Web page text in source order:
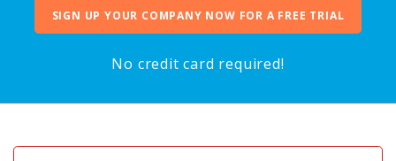
SIGN UP YOUR COMPANY NOW FOR A FREE TRIAL
No credit card required!